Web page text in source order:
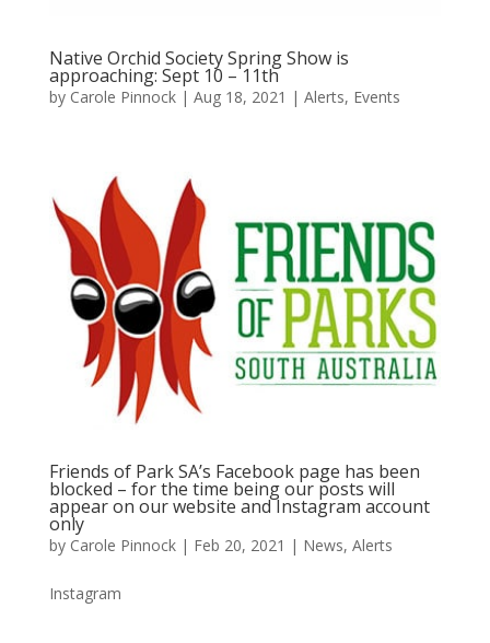
Native Orchid Society Spring Show is
approaching: Sept 10 – 11th
by Carole Pinnock| Aug 18, 2021 | Alerts, Events
Friends of Park SA’s Facebook page has been
blocked – for the time being our posts will
appear on our website and Instagram account
only
by Carole Pinnock| Feb 20, 2021 | News, Alerts
Instagram